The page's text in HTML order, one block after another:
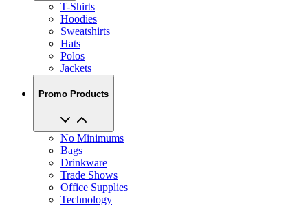
T-Shirts
Hoodies
Sweatshirts
Hats
Polos
Jackets
Promo Products
No Minimums
Bags
Drinkware
Trade Shows
Office Supplies
Technology